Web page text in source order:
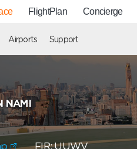
FlightPlan Concierge
Airports Support
NAMI
FIR: UUWV